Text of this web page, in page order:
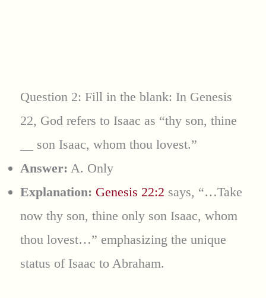
Question 2: Fill in the blank: In Genesis
22, God refers to Isaac as “thy son, thine
son Isaac, whom thou lovest.”
Answer: A. Only
Explanation: Genesis 22:2 says, “…Take
now thy son, thine only son Isaac, whom
thou lovest…” emphasizing the unique
status of Isaac to Abraham.